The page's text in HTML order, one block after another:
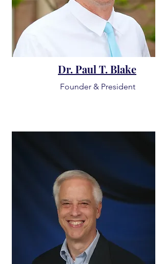
Dr. Paul T. Blake
Founder & President